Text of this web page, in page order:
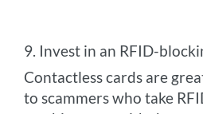
9. Invest in an RFID-
Contactless cards are
to scammers who take